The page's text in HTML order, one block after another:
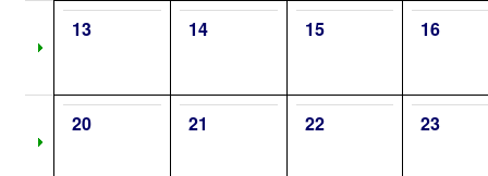
13 14 15 16
20 21 22 23